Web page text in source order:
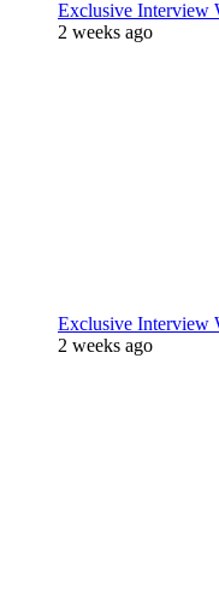
Exclusive Interview
2 weeks ago
Exclusive Interview
2 weeks ago